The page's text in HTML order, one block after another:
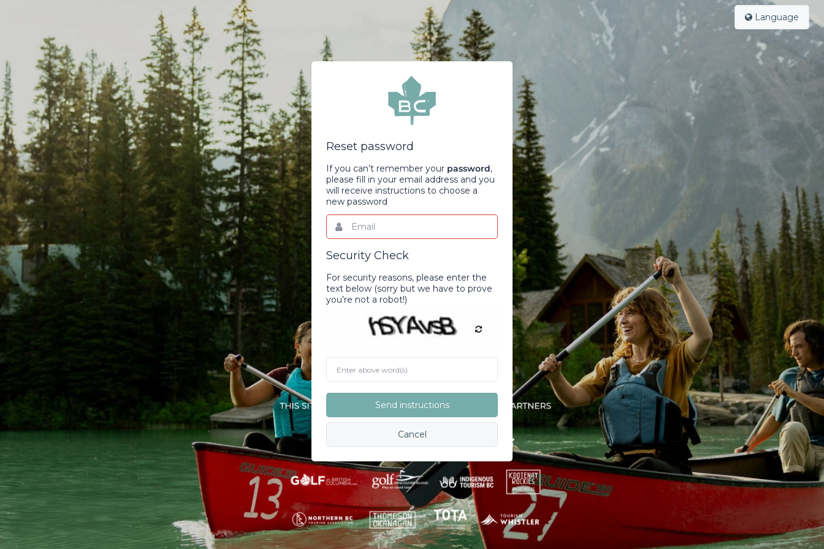
Language
Reset password
If you can’t remember your password,
please fill in your email address and you
will receive instructions to choose a
new password
Email
This
field
is
required.
Security Check
For security reasons, please enter the
text below (sorry but we have to prove
you’re not a robot!)
Enter
above
word(s)
Send instructions
Cancel